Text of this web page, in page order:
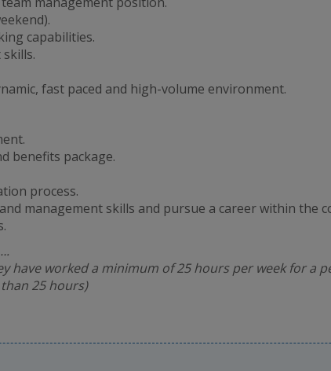
capabilities.
fast paced and high-volume environment.
benefits package.
process.
management skills and pursue a career within the
have worked a minimum of 25 hours per week for a
25 hours)